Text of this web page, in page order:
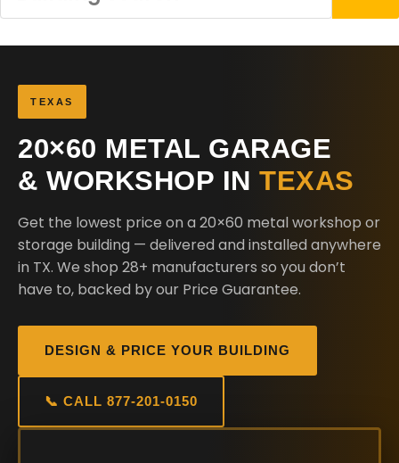
TEXAS
20×60 METAL GARAGE
& WORKSHOP IN TEXAS
Get the lowest price on a 20×60 metal workshop or
storage building — delivered and installed anywhere
in TX. We shop 28+ manufacturers so you don’t
have to, backed by our Price Guarantee.
DESIGN & PRICE YOUR BUILDING
📞 CALL 877-201-0150